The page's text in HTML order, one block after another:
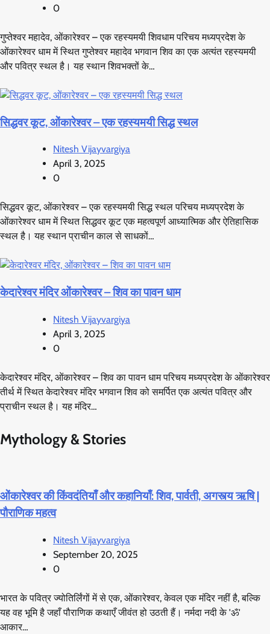
0
गुप्तेश्वर महादेव, ओंकारेश्वर – एक रहस्यमयी शिवधाम परिचय मध्यप्रदेश के
ओंकारेश्वर धाम में स्थित गुप्तेश्वर महादेव भगवान शिव का एक अत्यंत रहस्यमयी
और पवित्र स्थल है। यह स्थान शिवभक्तों के…
सिद्धवर कूट, ओंकारेश्वर – एक रहस्यमयी सिद्ध स्थल
Nitesh Vijayvargiya
April 3, 2025
0
सिद्धवर कूट, ओंकारेश्वर – एक रहस्यमयी सिद्ध स्थल परिचय मध्यप्रदेश के
ओंकारेश्वर धाम में स्थित सिद्धवर कूट एक महत्वपूर्ण आध्यात्मिक और ऐतिहासिक
स्थल है। यह स्थान प्राचीन काल से साधकों…
केदारेश्वर मंदिर ओंकारेश्वर – शिव का पावन धाम
Nitesh Vijayvargiya
April 3, 2025
0
केदारेश्वर मंदिर, ओंकारेश्वर – शिव का पावन धाम परिचय मध्यप्रदेश के ओंकारेश्वर
तीर्थ में स्थित केदारेश्वर मंदिर भगवान शिव को समर्पित एक अत्यंत पवित्र और
प्राचीन स्थल है। यह मंदिर…
Mythology & Stories
ओंकारेश्वर की किंवदंतियाँ और कहानियाँ: शिव, पार्वती, अगस्त्य ऋषि |
पौराणिक महत्व
Nitesh Vijayvargiya
September 20, 2025
0
भारत के पवित्र ज्योतिर्लिंगों में से एक, ओंकारेश्वर, केवल एक मंदिर नहीं है, बल्कि
यह वह भूमि है जहाँ पौराणिक कथाएँ जीवंत हो उठती हैं। नर्मदा नदी के 'ॐ'
आकार…